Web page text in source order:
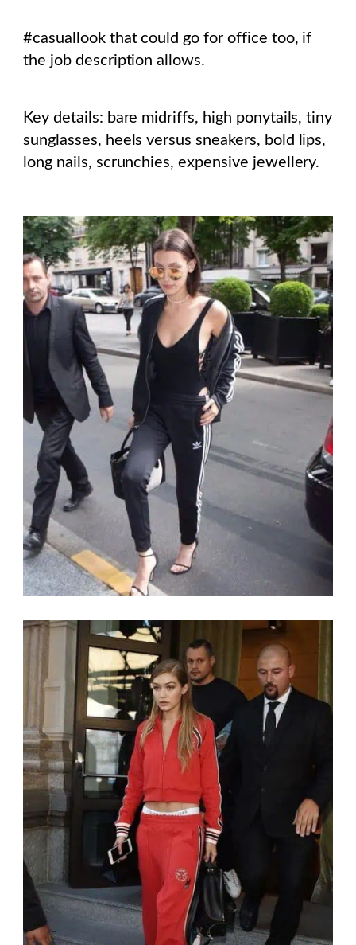
#casuallook that could go for office too, if
the job description allows.
Key details: bare midriffs, high ponytails, tiny
sunglasses, heels versus sneakers, bold lips,
long nails, scrunchies, expensive jewellery.